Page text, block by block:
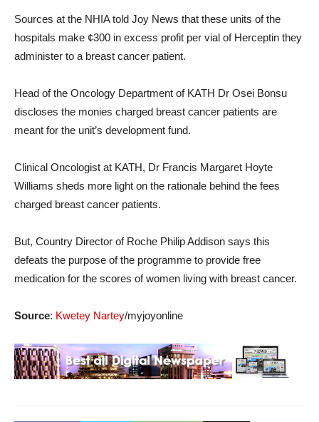
Sources at the NHIA told Joy News that these units of the
hospitals make ¢300 in excess profit per vial of Herceptin they
administer to a breast cancer patient.
Head of the Oncology Department of KATH Dr Osei Bonsu
discloses the monies charged breast cancer patients are
meant for the unit’s development fund.
Clinical Oncologist at KATH, Dr Francis Margaret Hoyte
Williams sheds more light on the rationale behind the fees
charged breast cancer patients.
But, Country Director of Roche Philip Addison says this
defeats the purpose of the programme to provide free
medication for the scores of women living with breast cancer.
Source: Kwetey Nartey/myjoyonline